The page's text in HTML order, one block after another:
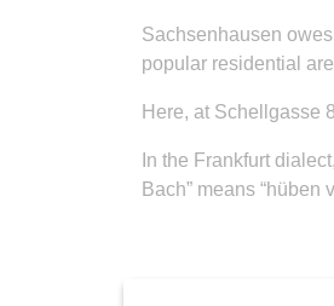
Sachsenhausen
popular residential
Here, at Schellgasse
In the Frankfurt
Bach” means “hüben